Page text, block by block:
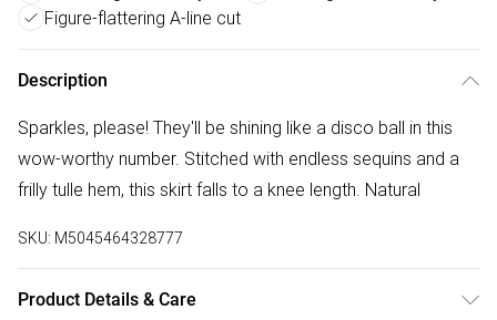
Figure-flattering A-line cut
Description
Sparkles, please! They'll be shining like a disco ball in this
wow-worthy number. Stitched with endless sequins and a
frilly tulle hem, this skirt falls to a knee length. Natural
SKU: M5045464328777
Product Details & Care